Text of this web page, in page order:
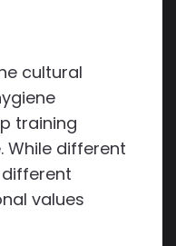
cultural
training
While different
values